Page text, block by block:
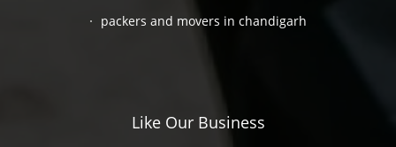
packers and movers in chandigarh
Like Our Business